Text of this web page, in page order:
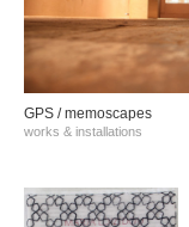
GPS / memoscapes
works & installations